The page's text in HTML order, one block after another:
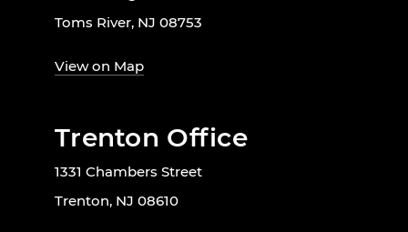
Toms River, NJ 08753
View on Map
Trenton Office
1331 Chambers Street
Trenton, NJ 08610